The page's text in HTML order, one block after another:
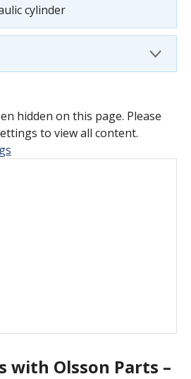
cylinder
hidden on this page. Please
to view all content.
with Olsson Parts –